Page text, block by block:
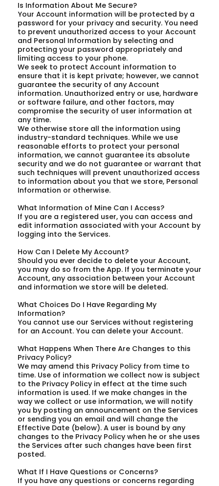
Is Information About Me Secure?
Your Account information will be protected by a
password for your privacy and security. You need
to prevent unauthorized access to your Account
and Personal Information by selecting and
protecting your password appropriately and
limiting access to your phone.
We seek to protect Account information to
ensure that it is kept private; however, we cannot
guarantee the security of any Account
information. Unauthorized entry or use, hardware
or software failure, and other factors, may
compromise the security of user information at
any time.
We otherwise store all the information using
industry-standard techniques. While we use
reasonable efforts to protect your personal
information, we cannot guarantee its absolute
security and we do not guarantee or warrant that
such techniques will prevent unauthorized access
to information about you that we store, Personal
Information or otherwise.
What Information of Mine Can I Access?
If you are a registered user, you can access and
edit information associated with your Account by
logging into the Services.
How Can I Delete My Account?
Should you ever decide to delete your Account,
you may do so from the App. If you terminate your
Account, any association between your Account
and information we store will be deleted.
What Choices Do I Have Regarding My
Information?
You cannot use our Services without registering
for an Account. You can delete your Account.
What Happens When There Are Changes to this
Privacy Policy?
We may amend this Privacy Policy from time to
time. Use of information we collect now is subject
to the Privacy Policy in effect at the time such
information is used. If we make changes in the
way we collect or use information, we will notify
you by posting an announcement on the Services
or sending you an email and will change the
Effective Date (below). A user is bound by any
changes to the Privacy Policy when he or she uses
the Services after such changes have been first
posted.
What If I Have Questions or Concerns?
If you have any questions or concerns regarding